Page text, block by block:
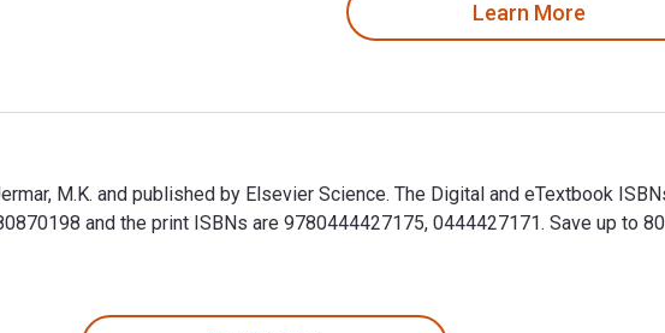
Learn More
M.K. and published by Elsevier Science. The Digital and eTextbook
and the print ISBNs are 9780444427175, 0444427171. Save up to